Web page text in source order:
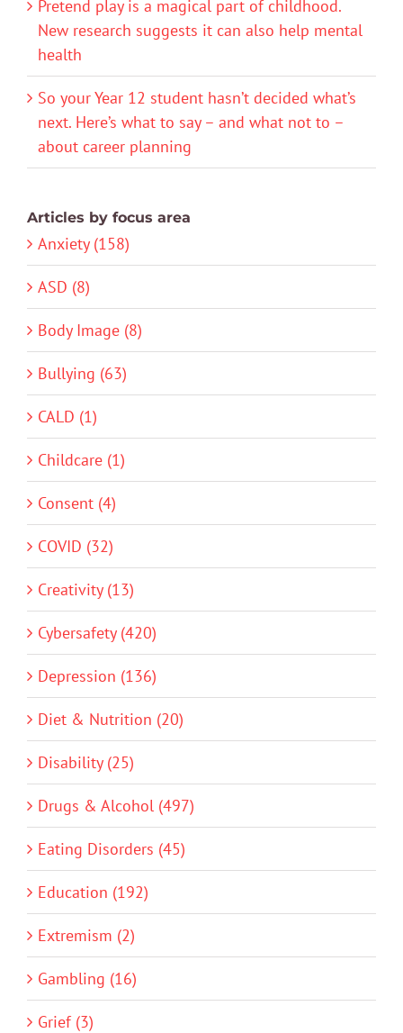
Pretend play is a magical part of childhood.
New research suggests it can also help mental
health
So your Year 12 student hasn’t decided what’s
next. Here’s what to say – and what not to –
about career planning
Articles by focus area
Anxiety (158)
ASD (8)
Body Image (8)
Bullying (63)
CALD (1)
Childcare (1)
Consent (4)
COVID (32)
Creativity (13)
Cybersafety (420)
Depression (136)
Diet & Nutrition (20)
Disability (25)
Drugs & Alcohol (497)
Eating Disorders (45)
Education (192)
Extremism (2)
Gambling (16)
Grief (3)